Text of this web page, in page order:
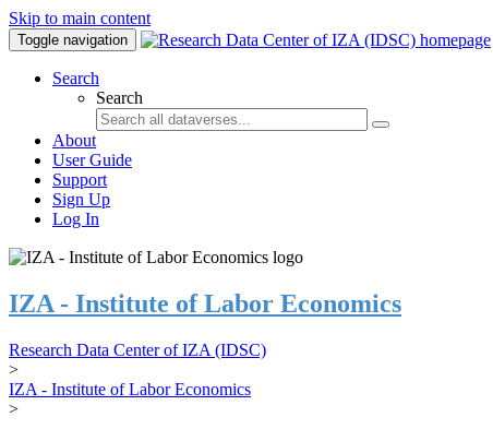
Skip to main content
Toggle navigation
Search
Search
About
User Guide
Support
Sign Up
Log In
IZA - Institute of Labor Economics
Research Data Center of IZA (IDSC)
>
IZA - Institute of Labor Economics
>